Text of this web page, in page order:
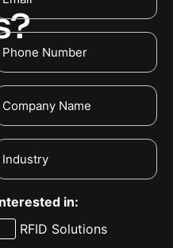
in:
RFID Solutions